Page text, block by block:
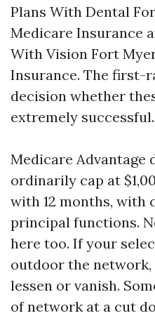
Plans With Dental
Medicare Insurance
With Vision Fort
Insurance. The first-
decision whether
extremely successful.
Medicare Advantage
ordinarily cap at
with 12 months, with
principal functions.
here too. If your
outdoor the
lessen or vanish.
of network at a cut